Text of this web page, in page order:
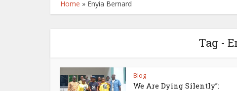
Home » Enyia Bernard
Tag -
Blog
We Are Dying Silently”: